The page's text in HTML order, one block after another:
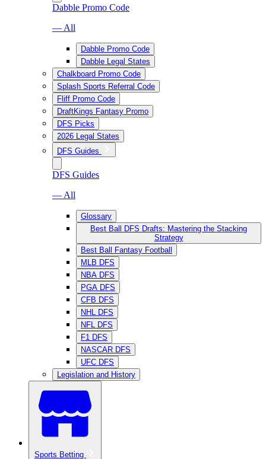
Dabble Promo Code
— All
Dabble Promo Code
Dabble Legal States
Chalkboard Promo Code
Splash Sports Referral Code
Fliff Promo Code
DraftKings Fantasy Promo
DFS Picks
2026 Legal States
DFS Guides
DFS Guides
— All
Glossary
Best Ball DFS Drafts: Mastering the Stacking
Strategy
Best Ball Fantasy Football
MLB DFS
NBA DFS
PGA DFS
CFB DFS
NHL DFS
NFL DFS
F1 DFS
NASCAR DFS
UFC DFS
Legislation and History
Sports Betting